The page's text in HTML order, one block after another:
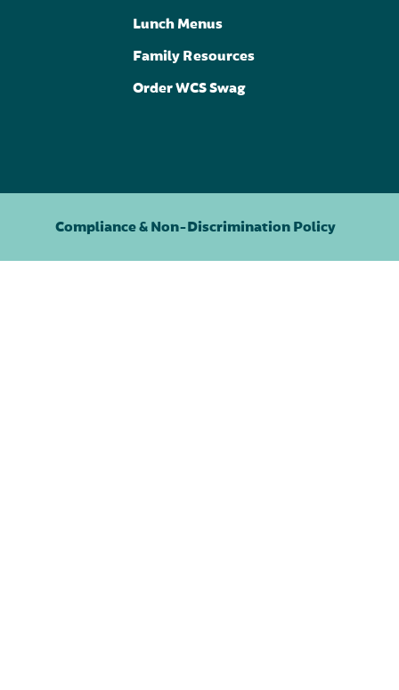
Lunch Menus
Family Resources
Order WCS Swag
Compliance & Non-Discrimination Policy